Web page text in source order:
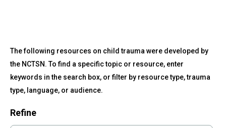
to
top
All
NCTSN
Resources
The following resources on child trauma were developed by
the NCTSN. To find a specific topic or resource, enter
keywords in the search box, or filter by resource type, trauma
type, language, or audience.
Refine